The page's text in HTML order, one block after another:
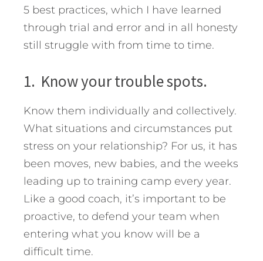
5 best practices, which I have learned
through trial and error and in all honesty
still struggle with from time to time.
1. Know your trouble spots.
Know them individually and collectively.
What situations and circumstances put
stress on your relationship? For us, it has
been moves, new babies, and the weeks
leading up to training camp every year.
Like a good coach, it’s important to be
proactive, to defend your team when
entering what you know will be a
difficult time.